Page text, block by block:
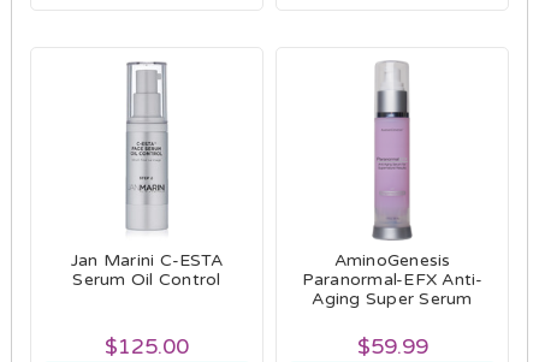
Jan Marini C-ESTA
Serum Oil Control
$125.00
AminoGenesis
Paranormal-EFX Anti-
Aging Super Serum
$59.99